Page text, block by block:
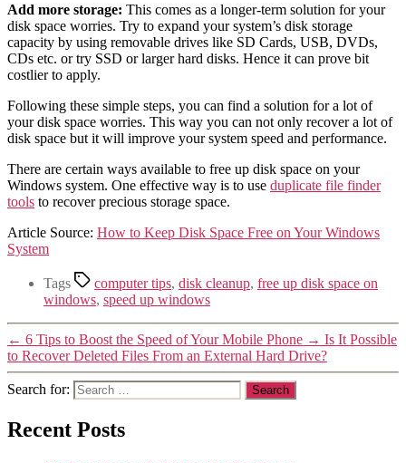
Add more storage: This comes as a longer-term solution for your
disk space worries. Try to expand your system’s disk storage
capacity by using removable drives like SD Cards, USB, DVDs,
CDs etc. or try SSD or larger hard disks. Hence it can prove bit
costlier to apply.
Following these simple steps, you can find a solution for a lot of
your disk space worries. This way you can not only recover a lot of
disk space but it will improve your system speed and performance.
There are certain ways available to free up disk space on your
Windows system. One effective way is to use duplicate file finder
tools to recover precious storage space.
Article Source: How to Keep Disk Space Free on Your Windows
System
Tags computer tips, disk cleanup, free up disk space on
windows, speed up windows
← 6 Tips to Boost the Speed of Your Mobile Phone → Is It Possible
to Recover Deleted Files From an External Hard Drive?
Search for:
Recent Posts